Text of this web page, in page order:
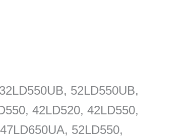
52LD550UB,
42LD520, 42LD550,
52LD550,